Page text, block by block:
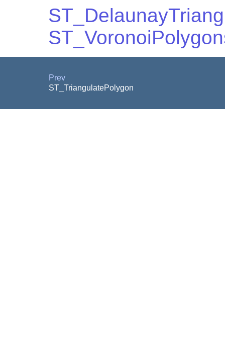
Prev
ST_TriangulatePolygon